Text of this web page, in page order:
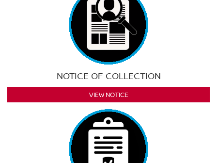
NOTICE OF COLLECTION
VIEW NOTICE